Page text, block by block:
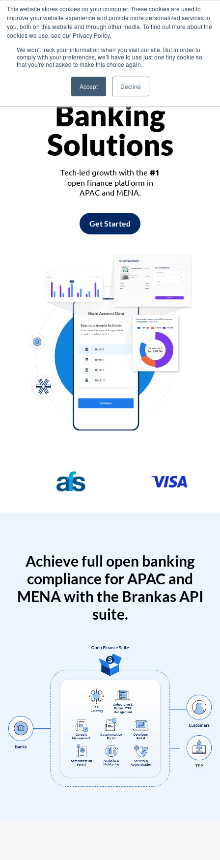
This website stores cookies on your computer. These cookies are used to
improve your website experience and provide more personalized services to
you, both on this website and through other media. To find out more about the
cookies we use, see our Privacy Policy.
We won't track your information when you visit our site. But in order to
comply with your preferences, we'll have to use just one tiny cookie so
that you're not asked to make this choice again.
Accept Decline
Asia
Monetize
Banking
Solutions
Tech-led growth with the #1
open finance platform in
APAC and MENA.
Get Started
Achieve full open banking
compliance for APAC and
MENA with the Brankas API
suite.